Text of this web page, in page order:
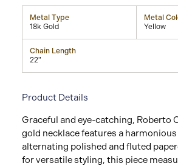
Metal Type
18k Gold
Metal
Yellow
Chain Length
22"
Product Details
Graceful and eye-catching, Roberto
gold necklace features a
alternating polished and fluted
for versatile styling, this piece